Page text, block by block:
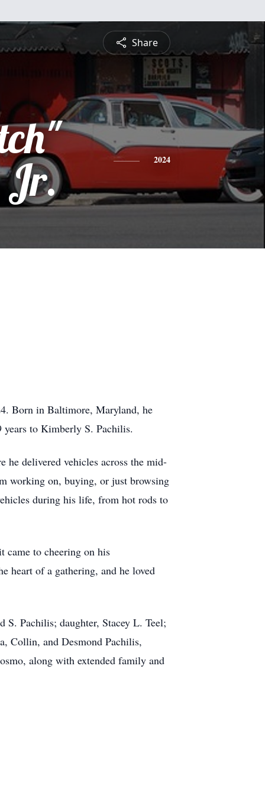
Share
Jr.
2024
Born in Baltimore, Maryland, he
years to Kimberly S. Pachilis.
delivered vehicles across the mid-
working on, buying, or just browsing
during his life, from hot rods to
came to cheering on his
heart of a gathering, and he loved
Pachilis; daughter, Stacey L. Teel;
Collin, and Desmond Pachilis,
along with extended family and